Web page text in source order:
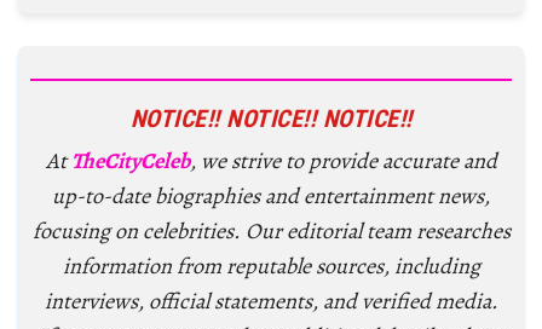
NOTICE!! NOTICE!! NOTICE!!
AtTheCityCeleb, we strive to provide accurate and
up-to-date biographies and entertainment news,
focusing on celebrities. Our editorial team researches
information from reputable sources, including
interviews, official statements, and verified media.